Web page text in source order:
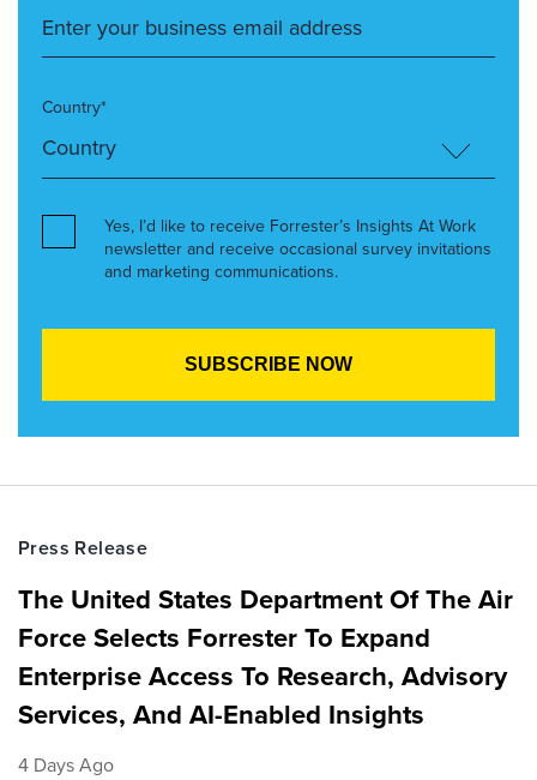
Country*
Yes, I’d like to receive Forrester’s Insights At Work
newsletter and receive occasional survey invitations
and marketing communications.
Press Release
The United States Department Of The Air
Force Selects Forrester To Expand
Enterprise Access To Research, Advisory
Services, And AI-Enabled Insights
4 Days Ago